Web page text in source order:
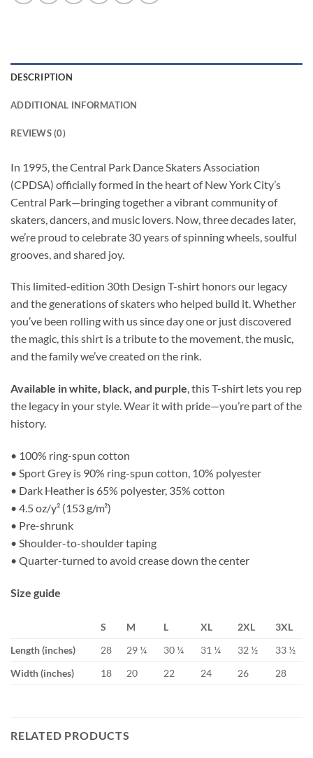
DESCRIPTION
ADDITIONAL INFORMATION
REVIEWS (0)
In 1995, the Central Park Dance Skaters Association
(CPDSA) officially formed in the heart of New York City’s
Central Park—bringing together a vibrant community of
skaters, dancers, and music lovers. Now, three decades later,
we’re proud to celebrate 30 years of spinning wheels, soulful
grooves, and shared joy.
This limited-edition 30th Design T-shirt honors our legacy
and the generations of skaters who helped build it. Whether
you’ve been rolling with us since day one or just discovered
the magic, this shirt is a tribute to the movement, the music,
and the family we’ve created on the rink.
Available in white, black, and purple, this T-shirt lets you rep
the legacy in your style. Wear it with pride—you’re part of the
history.
• 100% ring-spun cotton
• Sport Grey is 90% ring-spun cotton, 10% polyester
• Dark Heather is 65% polyester, 35% cotton
• 4.5 oz/y² (153 g/m²)
• Pre-shrunk
• Shoulder-to-shoulder taping
• Quarter-turned to avoid crease down the center
Size guide
S M L XL 2XL
3XL
Length (inches)
28 29 ¼ 30 ¼ 31 ¼ 32 ½
33 ½
Width (inches)
18 20 22 24 26 28
RELATED PRODUCTS